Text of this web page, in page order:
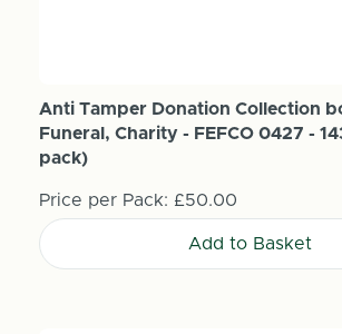
Anti Tamper Donation Collection
Funeral, Charity - FEFCO 0427 -
pack)
Price per Pack: £50.00
Add to Basket